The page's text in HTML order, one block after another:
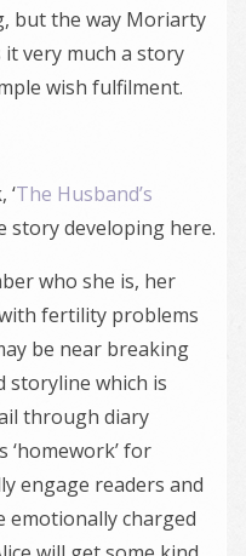
but the way Moriarty
very much a story
wish fulfilment.
‘The Husband’s
story developing here.
who she is, her
fertility problems
be near breaking
storyline which is
through diary
for
engage readers and
emotionally charged